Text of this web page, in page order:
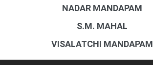
NADAR MANDAPAM
S.M. MAHAL
VISALATCHI MANDAPAM